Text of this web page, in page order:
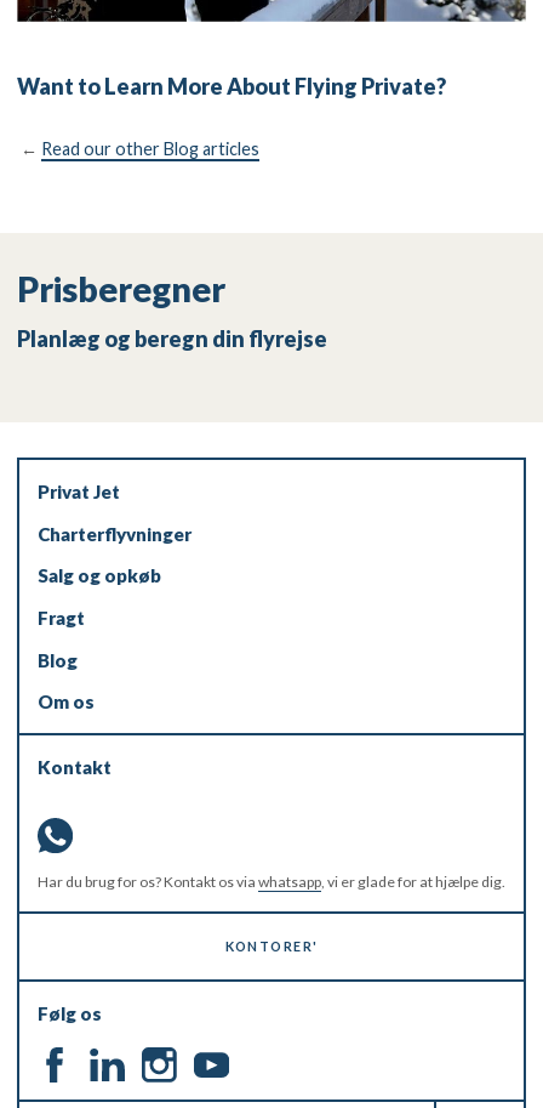
Want to Learn More About Flying Private?
← Read our other Blog articles
Prisberegner
Planlæg og beregn din flyrejse
Privat Jet
Charterflyvninger
Salg og opkøb
Fragt
Blog
Om os
Kontakt
Har du brug for os? Kontakt os via whatsapp, vi er glade for at hjælpe dig.
KONTORER'
Følg os